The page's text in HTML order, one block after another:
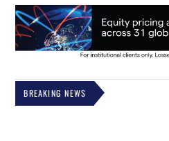
BREAKING NEWS